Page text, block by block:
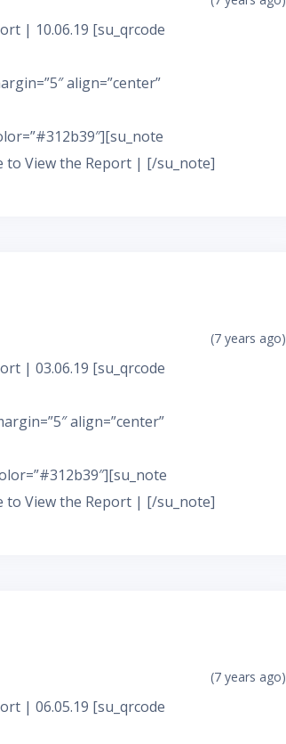
| 10.06.19 [su_qrcode
align=”center”
to View the Report | [/su_note]
(7 years ago)
| 03.06.19 [su_qrcode
align=”center”
to View the Report | [/su_note]
(7 years ago)
| 06.05.19 [su_qrcode